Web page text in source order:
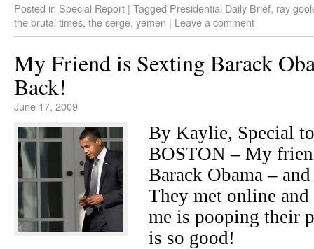
Posted in Special Report | Tagged Presidential Daily Brief, ray
the brutal times, the serge, yemen | Leave a comment
My Friend is Sexting Barack
Back!
June 17, 2009
By Kaylie, Special
BOSTON – My
Barack Obama –
They met online
me is pooping their
is so good!